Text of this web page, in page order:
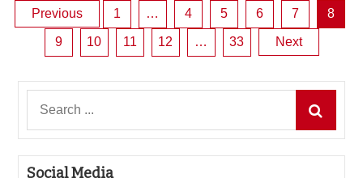
Posts
pagination
Previous 1 … 4 5 6 7 8
9 10 11 12 … 33 Next
Social Media